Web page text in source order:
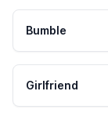
Bumble
Girlfriend